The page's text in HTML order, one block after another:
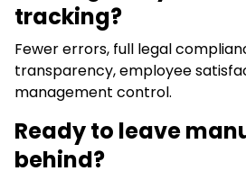
tracking?
Fewer errors, full legal
transparency, employee
management control.
Ready to leave
behind?